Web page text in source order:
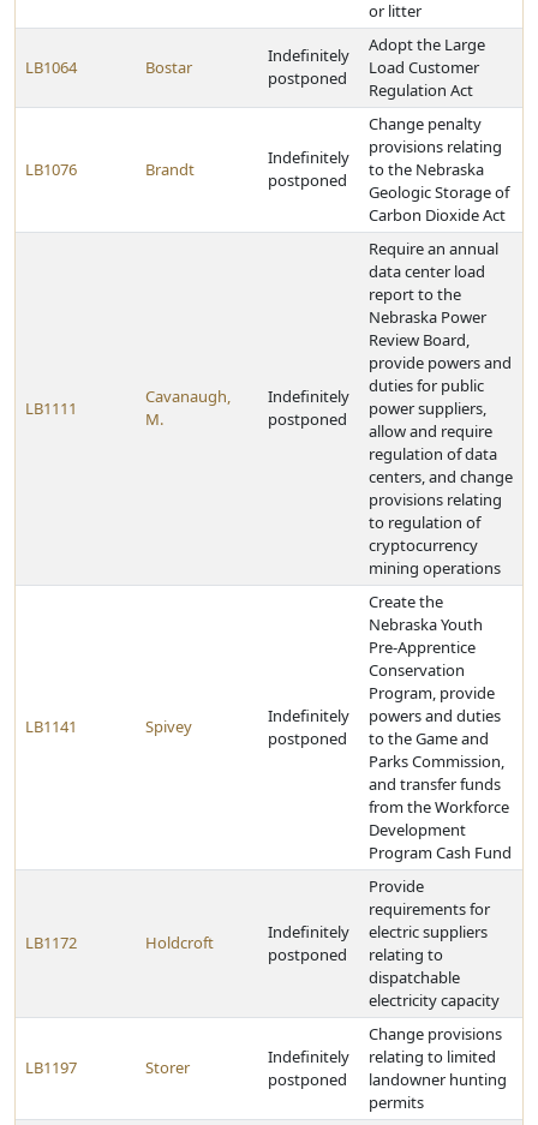
or litter
LB1064 Bostar
Indefinitely
postponed
Adopt the Large
Load Customer
Regulation Act
LB1076 Brandt
Indefinitely
postponed
Change penalty
provisions relating
to the Nebraska
Geologic Storage of
Carbon Dioxide Act
LB1111
Cavanaugh,
M.
Indefinitely
postponed
Require an annual
data center load
report to the
Nebraska Power
Review Board,
provide powers and
duties for public
power suppliers,
allow and require
regulation of data
centers, and change
provisions relating
to regulation of
cryptocurrency
mining operations
LB1141 Spivey
Indefinitely
postponed
Create the
Nebraska Youth
Pre-Apprentice
Conservation
Program, provide
powers and duties
to the Game and
Parks Commission,
and transfer funds
from the Workforce
Development
Program Cash Fund
LB1172 Holdcroft
Indefinitely
postponed
Provide
requirements for
electric suppliers
relating to
dispatchable
electricity capacity
LB1197 Storer
Indefinitely
postponed
Change provisions
relating to limited
landowner hunting
permits